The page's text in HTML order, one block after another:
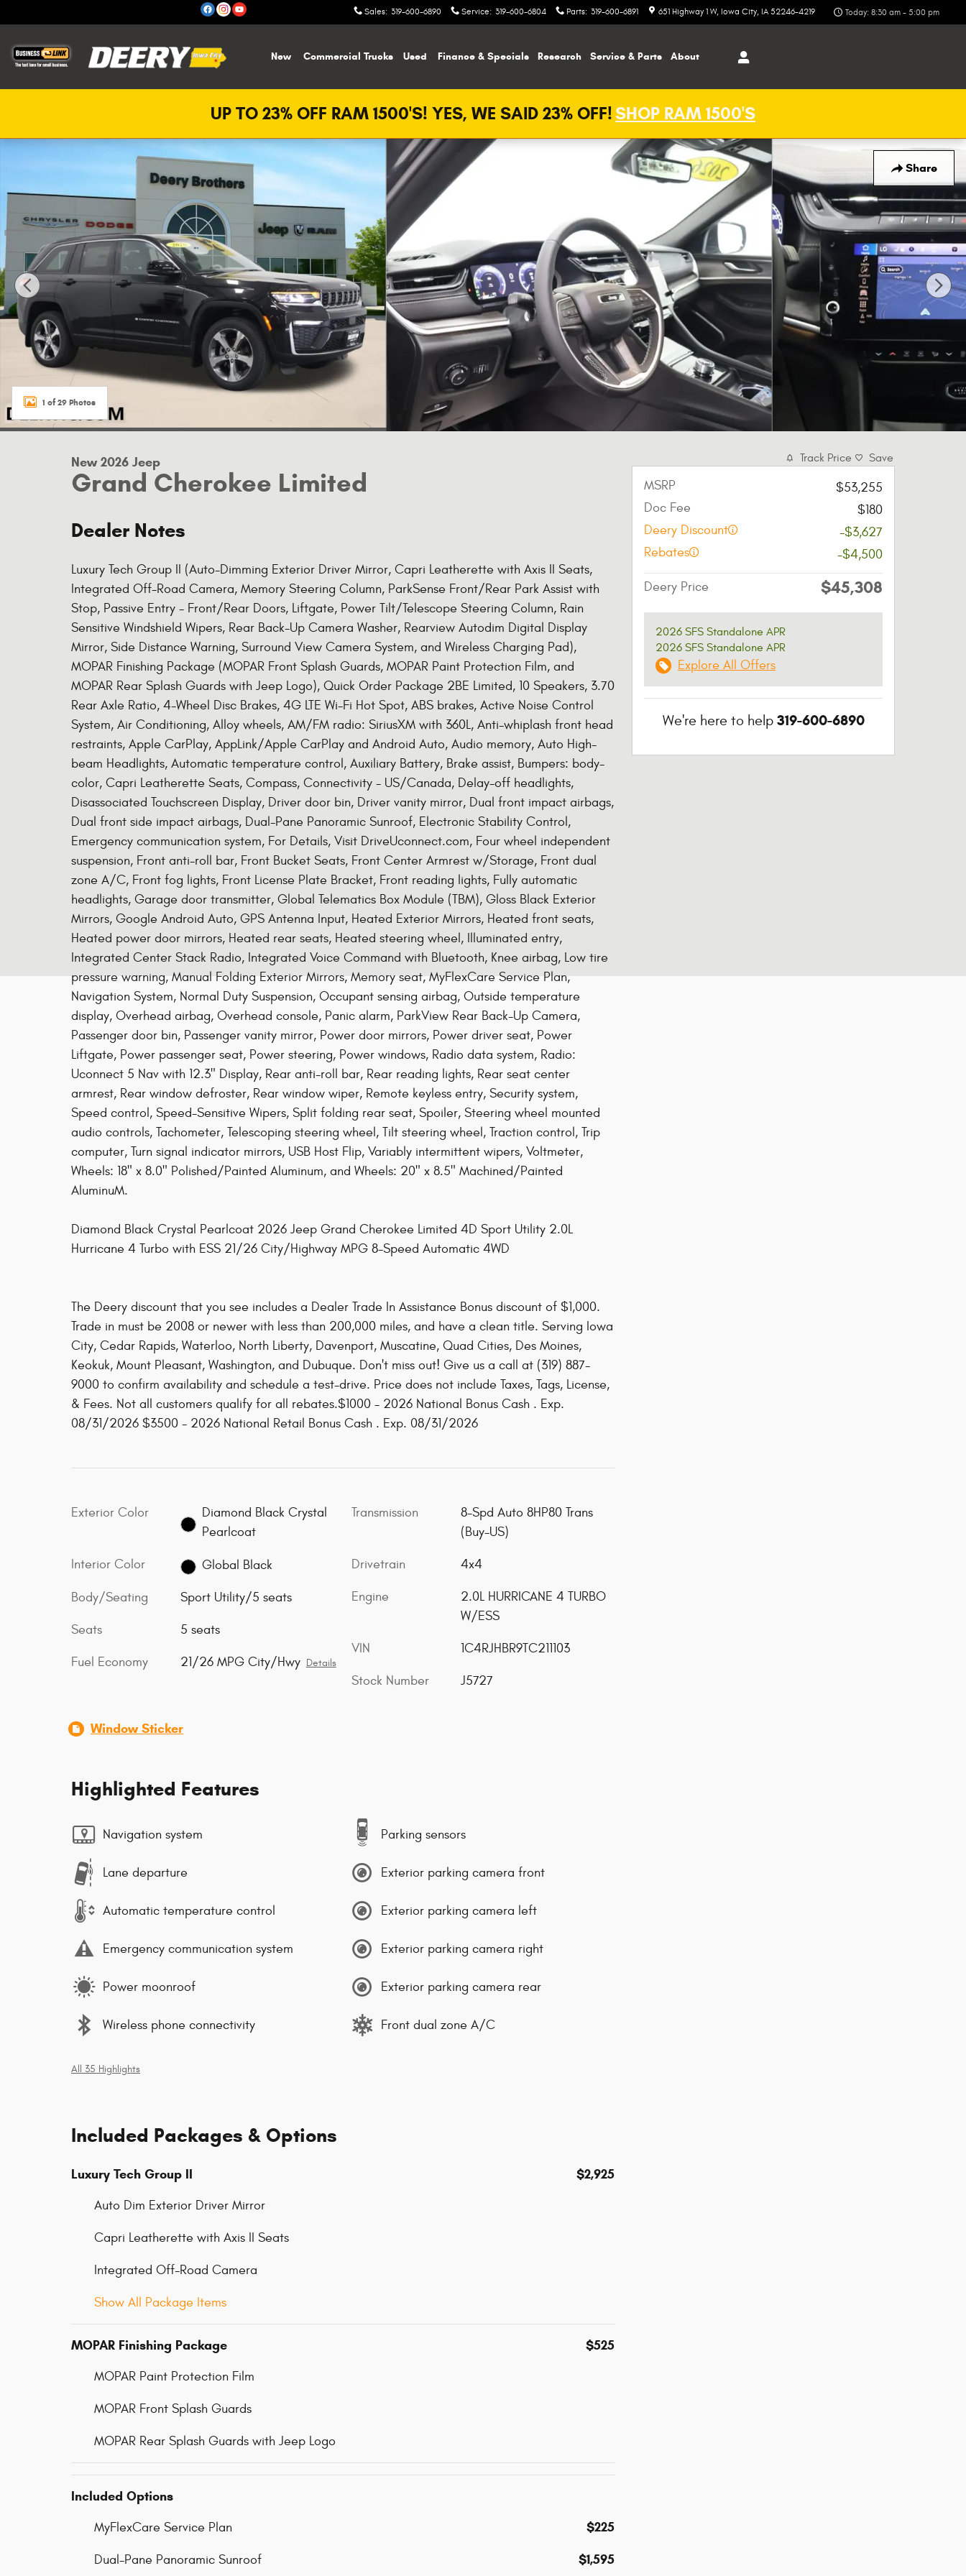
Sales: 319-600-6890 Service: 319-600-6804 Parts: 319-600-6891 651 Highway 1 W Iowa City, IA 52246-4219 Today: 8:30 am - 5:00 pm
New Commercial Trucks Used Finance & Specials Research Service & Parts About
UP TO 23% OFF RAM 1500'S! YES, WE SAID 23% OFF!SHOP RAM 1500'S
Share
New 2026 Jeep Grand Cherokee Limited Sport Utility Photo 1 of 29
1 of 29 Photos
New 2026 Jeep
Grand Cherokee Limited
Dealer Notes
Luxury Tech Group II (Auto-Dimming Exterior Driver Mirror, Capri Leatherette with Axis II Seats,
Integrated Off-Road Camera, Memory Steering Column, ParkSense Front/Rear Park Assist with
Stop, Passive Entry - Front/Rear Doors, Liftgate, Power Tilt/Telescope Steering Column, Rain
Sensitive Windshield Wipers, Rear Back-Up Camera Washer, Rearview Autodim Digital Display
Mirror, Side Distance Warning, Surround View Camera System, and Wireless Charging Pad),
MOPAR Finishing Package (MOPAR Front Splash Guards, MOPAR Paint Protection Film, and
MOPAR Rear Splash Guards with Jeep Logo), Quick Order Package 2BE Limited, 10 Speakers, 3.70
Rear Axle Ratio, 4-Wheel Disc Brakes, 4G LTE Wi-Fi Hot Spot, ABS brakes, Active Noise Control
System, Air Conditioning, Alloy wheels, AM/FM radio: SiriusXM with 360L, Anti-whiplash front head
restraints, Apple CarPlay, AppLink/Apple CarPlay and Android Auto, Audio memory, Auto High-
beam Headlights, Automatic temperature control, Auxiliary Battery, Brake assist, Bumpers: body-
color, Capri Leatherette Seats, Compass, Connectivity - US/Canada, Delay-off headlights,
Disassociated Touchscreen Display, Driver door bin, Driver vanity mirror, Dual front impact airbags,
Dual front side impact airbags, Dual-Pane Panoramic Sunroof, Electronic Stability Control,
Emergency communication system, For Details, Visit DriveUconnect.com, Four wheel independent
suspension, Front anti-roll bar, Front Bucket Seats, Front Center Armrest w/Storage, Front dual
zone A/C, Front fog lights, Front License Plate Bracket, Front reading lights, Fully automatic
headlights, Garage door transmitter, Global Telematics Box Module (TBM), Gloss Black Exterior
Mirrors, Google Android Auto, GPS Antenna Input, Heated Exterior Mirrors, Heated front seats,
Heated power door mirrors, Heated rear seats, Heated steering wheel, Illuminated entry,
Integrated Center Stack Radio, Integrated Voice Command with Bluetooth, Knee airbag, Low tire
pressure warning, Manual Folding Exterior Mirrors, Memory seat, MyFlexCare Service Plan,
Navigation System, Normal Duty Suspension, Occupant sensing airbag, Outside temperature
display, Overhead airbag, Overhead console, Panic alarm, ParkView Rear Back-Up Camera,
Passenger door bin, Passenger vanity mirror, Power door mirrors, Power driver seat, Power
Liftgate, Power passenger seat, Power steering, Power windows, Radio data system, Radio:
Uconnect 5 Nav with 12.3" Display, Rear anti-roll bar, Rear reading lights, Rear seat center
armrest, Rear window defroster, Rear window wiper, Remote keyless entry, Security system,
Speed control, Speed-Sensitive Wipers, Split folding rear seat, Spoiler, Steering wheel mounted
audio controls, Tachometer, Telescoping steering wheel, Tilt steering wheel, Traction control, Trip
computer, Turn signal indicator mirrors, USB Host Flip, Variably intermittent wipers, Voltmeter,
Wheels: 18" x 8.0" Polished/Painted Aluminum, and Wheels: 20" x 8.5" Machined/Painted
AluminuM.
Diamond Black Crystal Pearlcoat 2026 Jeep Grand Cherokee Limited 4D Sport Utility 2.0L
Hurricane 4 Turbo with ESS 21/26 City/Highway MPG 8-Speed Automatic 4WD
The Deery discount that you see includes a Dealer Trade In Assistance Bonus discount of $1,000.
Trade in must be 2008 or newer with less than 200,000 miles, and have a clean title. Serving Iowa
City, Cedar Rapids, Waterloo, North Liberty, Davenport, Muscatine, Quad Cities, Des Moines,
Keokuk, Mount Pleasant, Washington, and Dubuque. Don't miss out! Give us a call at (319) 887-
9000 to confirm availability and schedule a test-drive. Price does not include Taxes, Tags, License,
& Fees. Not all customers qualify for all rebates.$1000 - 2026 National Bonus Cash . Exp.
08/31/2026 $3500 - 2026 National Retail Bonus Cash . Exp. 08/31/2026
Exterior Color
Diamond Black Crystal
Pearlcoat
Interior Color Global Black
Body/Seating Sport Utility/5 seats
Seats 5 seats
Fuel Economy 21/26 MPG City/Hwy Details
Transmission
8-Spd Auto 8HP80 Trans
(Buy-US)
Drivetrain 4x4
Engine
2.0L HURRICANE 4 TURBO
W/ESS
VIN 1C4RJHBR9TC211103
Stock Number J5727
Window Sticker
Highlighted Features
Navigation system
Lane departure
Automatic temperature control
Emergency communication system
Power moonroof
Wireless phone connectivity
Parking sensors
Exterior parking camera front
Exterior parking camera left
Exterior parking camera right
Exterior parking camera rear
Front dual zone A/C
All 35 Highlights
Included Packages & Options
Luxury Tech Group II $2,925
Auto Dim Exterior Driver Mirror
Capri Leatherette with Axis II Seats
Integrated Off-Road Camera
Show All Package Items
MOPAR Finishing Package $525
MOPAR Paint Protection Film
MOPAR Front Splash Guards
MOPAR Rear Splash Guards with Jeep Logo
Included Options
MyFlexCare Service Plan $225
Dual-Pane Panoramic Sunroof $1,595
Track Price Save
MSRP
$53,255
Doc Fee
$180
Deery Discount
-$3,627
Rebates
-$4,500
Deery Price $45,308
2026 SFS Standalone APR
2026 SFS Standalone APR
Explore All Offers
We're here to help 319-600-6890